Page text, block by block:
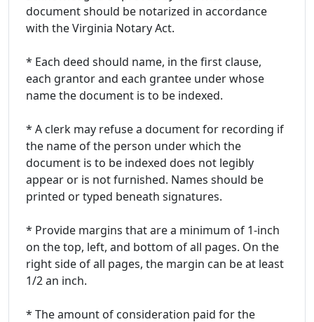
document should be notarized in accordance
with the Virginia Notary Act.
* Each deed should name, in the first clause,
each grantor and each grantee under whose
name the document is to be indexed.
* A clerk may refuse a document for recording if
the name of the person under which the
document is to be indexed does not legibly
appear or is not furnished. Names should be
printed or typed beneath signatures.
* Provide margins that are a minimum of 1-inch
on the top, left, and bottom of all pages. On the
right side of all pages, the margin can be at least
1/2 an inch.
* The amount of consideration paid for the